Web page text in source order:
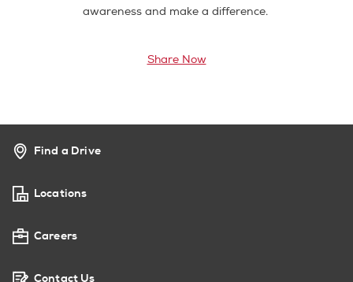
awareness and make a difference.
Share Now
Find a Drive
Locations
Careers
Contact Us